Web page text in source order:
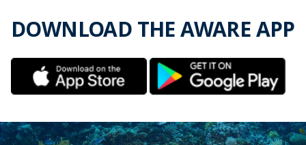
DOWNLOAD THE AWARE APP